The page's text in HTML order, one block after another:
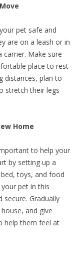
pet safe and
are on a leash or in
carrier. Make sure
place to rest
distances, plan to
stretch their legs
Home
to help your
by setting up a
toys, and food
pet in this
Gradually
and give
help them feel at